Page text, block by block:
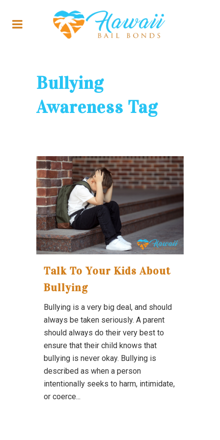
Bullying
Awareness Tag
Talk To Your Kids About
Bullying
Bullying is a very big deal, and should
always be taken seriously. A parent
should always do their very best to
ensure that their child knows that
bullying is never okay. Bullying is
described as when a person
intentionally seeks to harm, intimidate,
or coerce...